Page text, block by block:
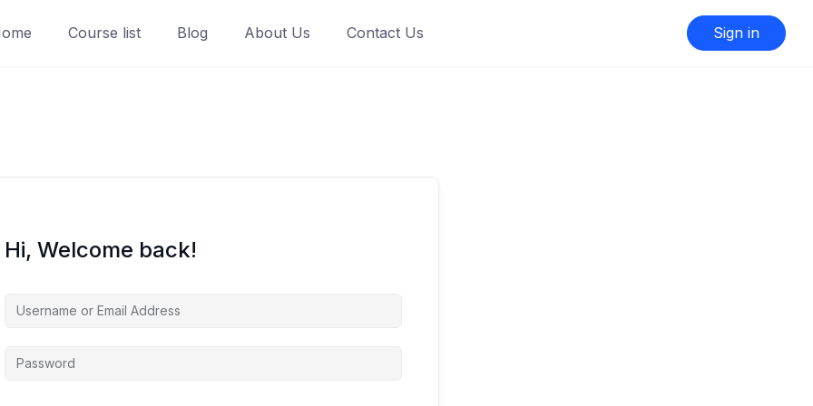
Course list Blog About Us Contact Us Sign in
Hi, Welcome back!